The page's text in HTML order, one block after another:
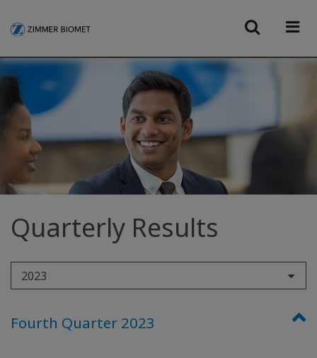
Quarterly Results
2023
Fourth Quarter 2023